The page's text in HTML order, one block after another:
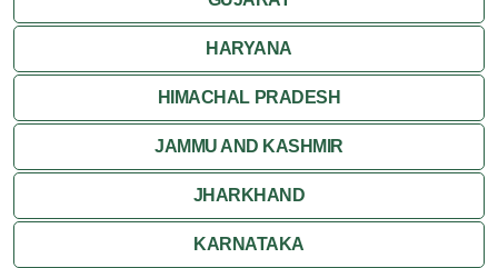
HARYANA
HIMACHAL PRADESH
JAMMU AND KASHMIR
JHARKHAND
KARNATAKA